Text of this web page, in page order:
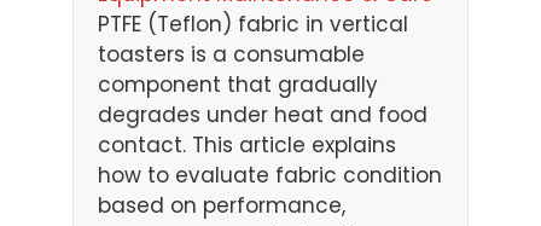
PTFE (Teflon) fabric in vertical
toasters is a consumable
component that gradually
degrades under heat and food
contact. This article explains
how to evaluate fabric condition
based on performance,